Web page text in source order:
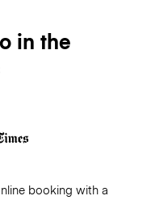
in the
booking with a